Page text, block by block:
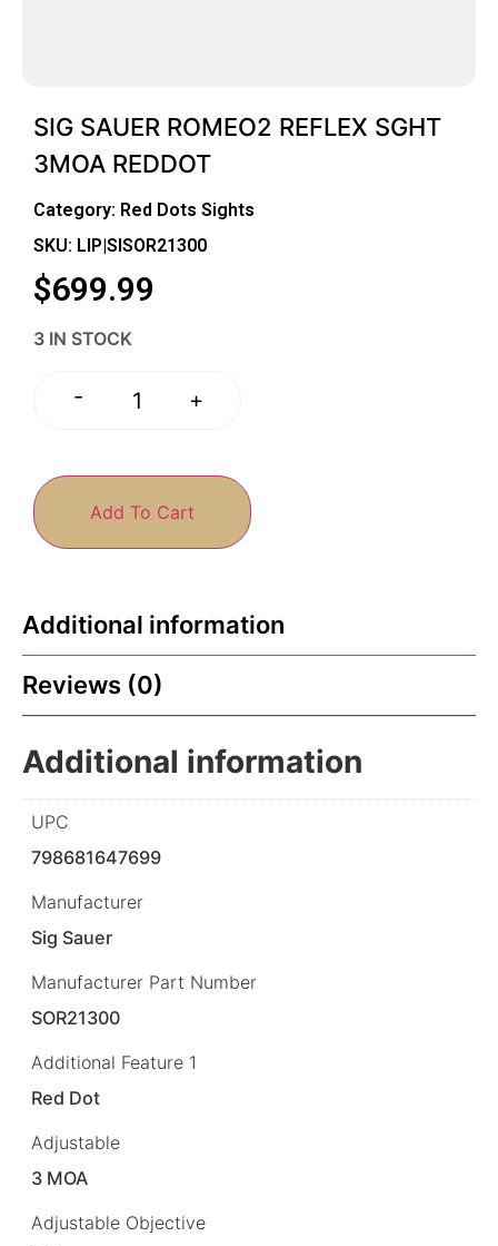
SIG SAUER ROMEO2 REFLEX SGHT
3MOA REDDOT
Category: Red Dots Sights
SKU: LIP|SISOR21300
$699.99
3 IN STOCK
- +
Add To Cart
Additional information
Reviews (0)
Additional information
UPC
798681647699
Manufacturer
Sig Sauer
Manufacturer Part Number
SOR21300
Additional Feature 1
Red Dot
Adjustable
3 MOA
Adjustable Objective